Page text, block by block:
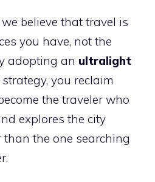
believe that travel is
you have, not the
adopting an ultralight
strategy, you reclaim
the traveler who
explores the city
than the one searching